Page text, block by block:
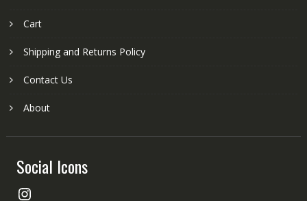
Cart
Shipping and Returns Policy
Contact Us
About
Social Icons
Instagram